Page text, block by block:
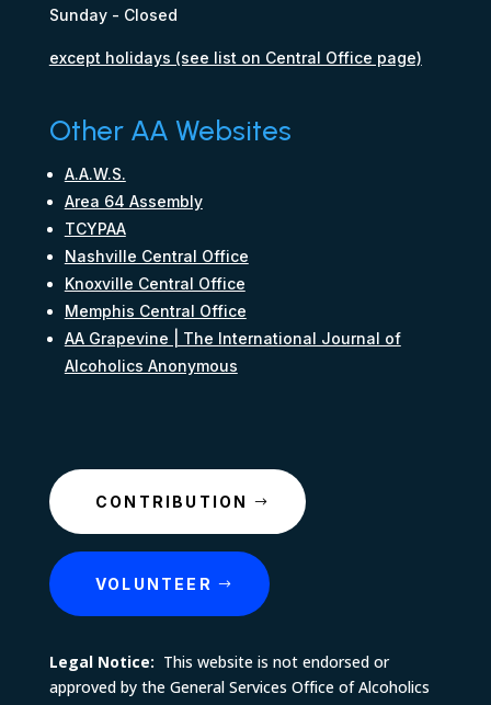
Sunday - Closed
except holidays (see list on Central Office page)
Other AA Websites
A.A.W.S.
Area 64 Assembly
TCYPAA
Nashville Central Office
Knoxville Central Office
Memphis Central Office
AA Grapevine | The International Journal of
Alcoholics Anonymous
CONTRIBUTION
VOLUNTEER
Legal Notice: This website is not endorsed or
approved by the General Services Office of Alcoholics